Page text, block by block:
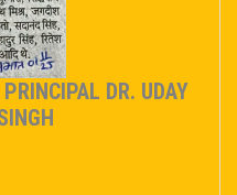
DR. UDAY